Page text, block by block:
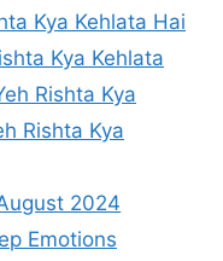
Kya Kehlata Hai
Kya Kehlata
Rishta Kya
Rishta Kya
2024
Emotions